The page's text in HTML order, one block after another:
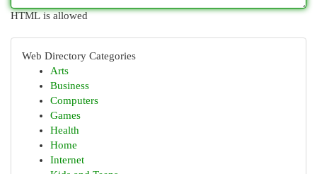
HTML is allowed
Web Directory Categories
Arts
Business
Computers
Games
Health
Home
Internet